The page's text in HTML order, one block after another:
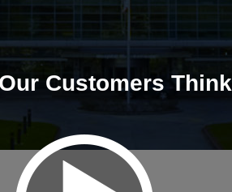
Customers Think